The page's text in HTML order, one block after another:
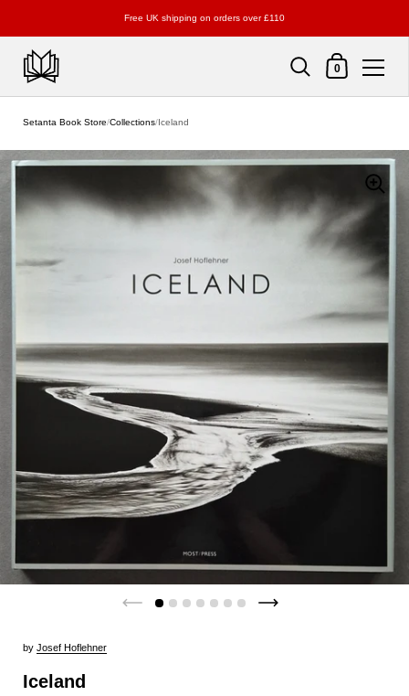
Free UK shipping on orders over £110
Shopping Cart
0
Setanta Book Store/Collections/Iceland
by Josef Hoflehner
Iceland